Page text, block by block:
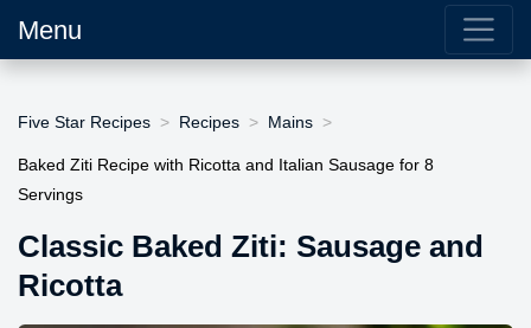
Menu
Five Star Recipes Recipes Mains
Baked Ziti Recipe with Ricotta and Italian Sausage for 8
Servings
Classic Baked Ziti: Sausage and
Ricotta